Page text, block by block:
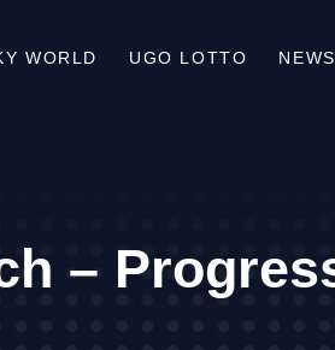
WORLD UGO LOTTO
–